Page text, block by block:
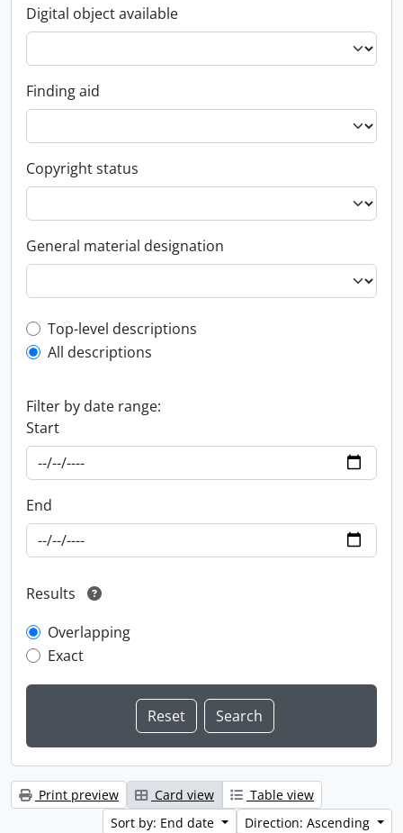
Digital object available
Finding aid
Copyright status
General material designation
Top-level description filter
Top-level descriptions
All descriptions
Filter by date range:
Start
End
Results
Overlapping
Exact
Print preview Card view
Table view
Sort by: End date
Direction: Ascending